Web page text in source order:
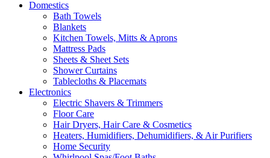
Domestics
Bath Towels
Blankets
Kitchen Towels, Mitts & Aprons
Mattress Pads
Sheets & Sheet Sets
Shower Curtains
Tablecloths & Placemats
Electronics
Electric Shavers & Trimmers
Floor Care
Hair Dryers, Hair Care & Cosmetics
Heaters, Humidifiers, Dehumidifiers, & Air Purifiers
Home Security